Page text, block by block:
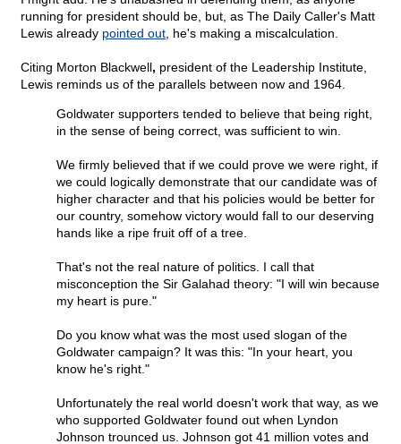
running for president should be, but, as The Daily Caller's Matt
Lewis already pointed out , he's making a miscalculation.
Citing Morton Blackwell, president of the Leadership Institute,
Lewis reminds us of the parallels between now and 1964.
Goldwater supporters tended to believe that being right,
in the sense of being correct, was sufficient to win.
We firmly believed that if we could prove we were right, if
we could logically demonstrate that our candidate was of
higher character and that his policies would be better for
our country, somehow victory would fall to our deserving
hands like a ripe fruit off of a tree.
That's not the real nature of politics. I call that
misconception the Sir Galahad theory: "I will win because
my heart is pure."
Do you know what was the most used slogan of the
Goldwater campaign? It was this: "In your heart, you
know he's right."
Unfortunately the real world doesn't work that way, as we
who supported Goldwater found out when Lyndon
Johnson trounced us. Johnson got 41 million votes and